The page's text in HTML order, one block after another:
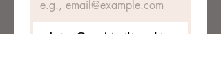
Join Our Mailing List